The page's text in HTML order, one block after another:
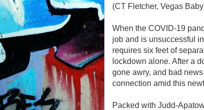
(CT Fletcher, Vegas
When the COVID-19
job and is unsuccessful
requires six feet of
lockdown alone. After a
gone awry, and bad
connection amid this
Packed with Judd-